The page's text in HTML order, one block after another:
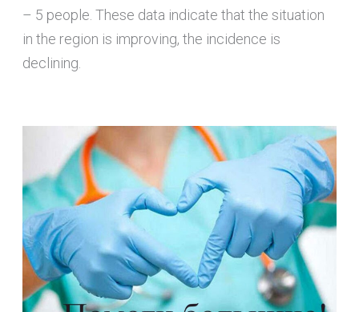
– 5 people. These data indicate that the situation
in the region is improving, the incidence is
declining.